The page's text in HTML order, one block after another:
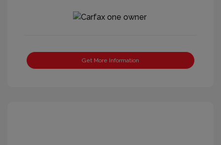
Get More Information